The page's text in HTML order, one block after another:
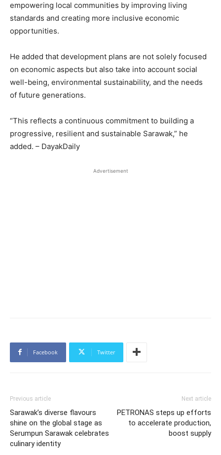
empowering local communities by improving living
standards and creating more inclusive economic
opportunities.
He added that development plans are not solely focused
on economic aspects but also take into account social
well-being, environmental sustainability, and the needs
of future generations.
“This reflects a continuous commitment to building a
progressive, resilient and sustainable Sarawak,” he
added. – DayakDaily
Advertisement
Facebook Twitter
Previous article
Sarawak’s diverse flavours
shine on the global stage as
Serumpun Sarawak celebrates
culinary identity
Next article
PETRONAS steps up efforts
to accelerate production,
boost supply